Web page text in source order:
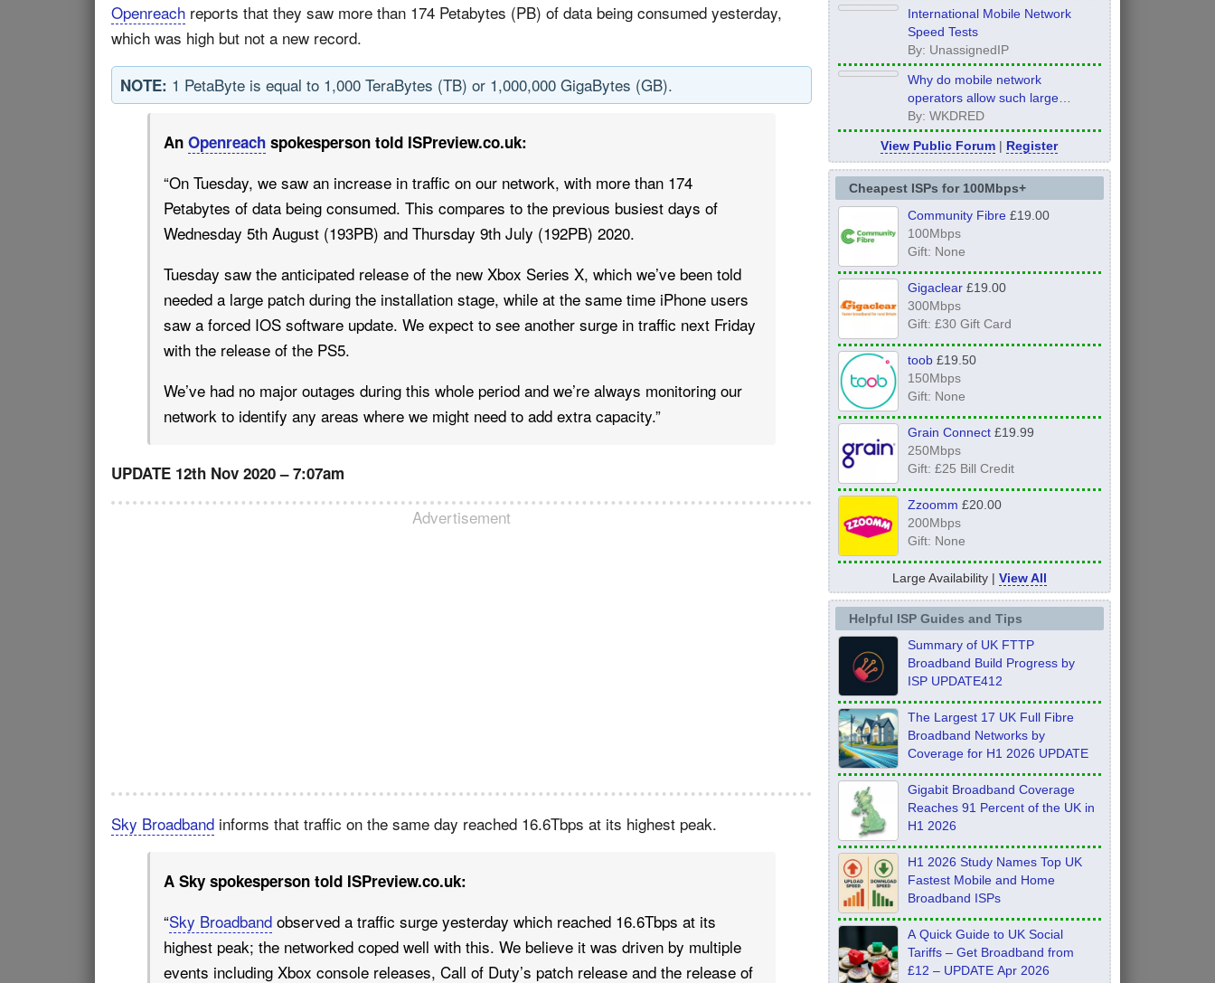
Openreach reports that they saw more than 174 Petabytes (PB) of data being consumed yesterday,
which was high but not a new record.
NOTE: 1 PetaByte is equal to 1,000 TeraBytes (TB) or 1,000,000 GigaBytes (GB).
An Openreach spokesperson told ISPreview.co.uk:
“On Tuesday, we saw an increase in traffic on our network, with more than 174
Petabytes of data being consumed. This compares to the previous busiest days of
Wednesday 5th August (193PB) and Thursday 9th July (192PB) 2020.
Tuesday saw the anticipated release of the new Xbox Series X, which we’ve been told
needed a large patch during the installation stage, while at the same time iPhone users
saw a forced IOS software update. We expect to see another surge in traffic next Friday
with the release of the PS5.
We’ve had no major outages during this whole period and we’re always monitoring our
network to identify any areas where we might need to add extra capacity.”
UPDATE 12th Nov 2020 – 7:07am
Advertisement
Sky Broadband informs that traffic on the same day reached 16.6Tbps at its highest peak.
A Sky spokesperson told ISPreview.co.uk:
“Sky Broadband observed a traffic surge yesterday which reached 16.6Tbps at its
highest peak; the networked coped well with this. We believe it was driven by multiple
events including Xbox console releases, Call of Duty’s patch release and the release of
International Mobile Network
Speed Tests
By: UnassignedIP
Why do mobile network
operators allow such large
inconsistency from area to area
on performance.
By: WKDRED
View Public Forum | Register
Cheapest ISPs for 100Mbps+
Community Fibre£19.00
100Mbps
Gift: None
Gigaclear£19.00
300Mbps
Gift: £30 Gift Card
toob£19.50
150Mbps
Gift: None
Grain Connect£19.99
250Mbps
Gift: £25 Bill Credit
Zzoomm £20.00
200Mbps
Gift: None
Large Availability | View All
Helpful ISP Guides and Tips
Summary of UK FTTP
Broadband Build Progress by
ISP UPDATE412
The Largest 17 UK Full Fibre
Broadband Networks by
Coverage for H1 2026 UPDATE
Gigabit Broadband Coverage
Reaches 91 Percent of the UK in
H1 2026
H1 2026 Study Names Top UK
Fastest Mobile and Home
Broadband ISPs
A Quick Guide to UK Social
Tariffs – Get Broadband from
£12 – UPDATE Apr 2026